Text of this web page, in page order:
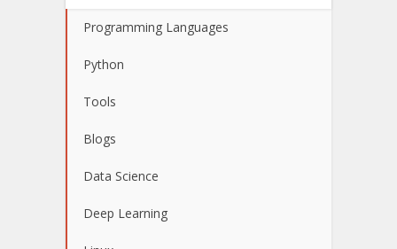
Programming Languages
Python
Tools
Blogs
Data Science
Deep Learning